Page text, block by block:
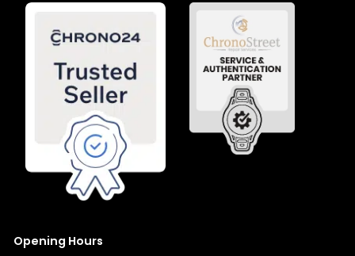
Opening Hours